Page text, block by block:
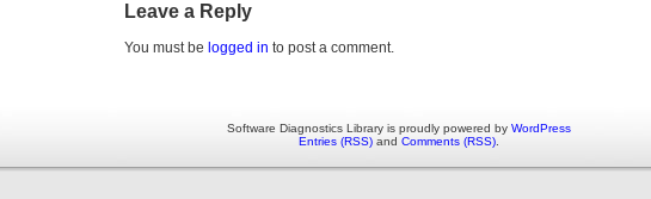
Leave a Reply
You must be logged in to post a comment.
Software Diagnostics Library is proudly powered by WordPress
Entries (RSS) and Comments (RSS).